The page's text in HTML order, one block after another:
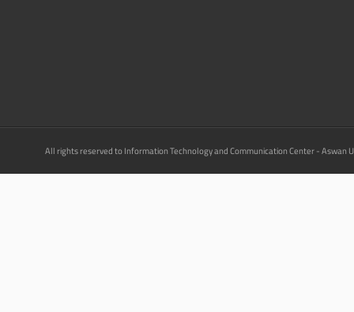
All rights reserved to Information Technology and Communication Center - Aswan